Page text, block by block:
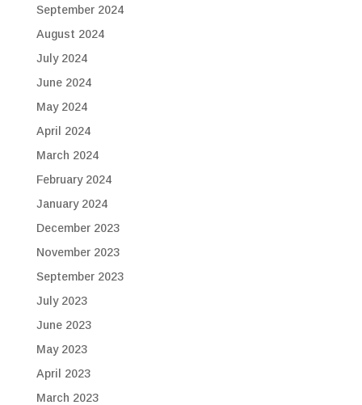
September 2024
August 2024
July 2024
June 2024
May 2024
April 2024
March 2024
February 2024
January 2024
December 2023
November 2023
September 2023
July 2023
June 2023
May 2023
April 2023
March 2023